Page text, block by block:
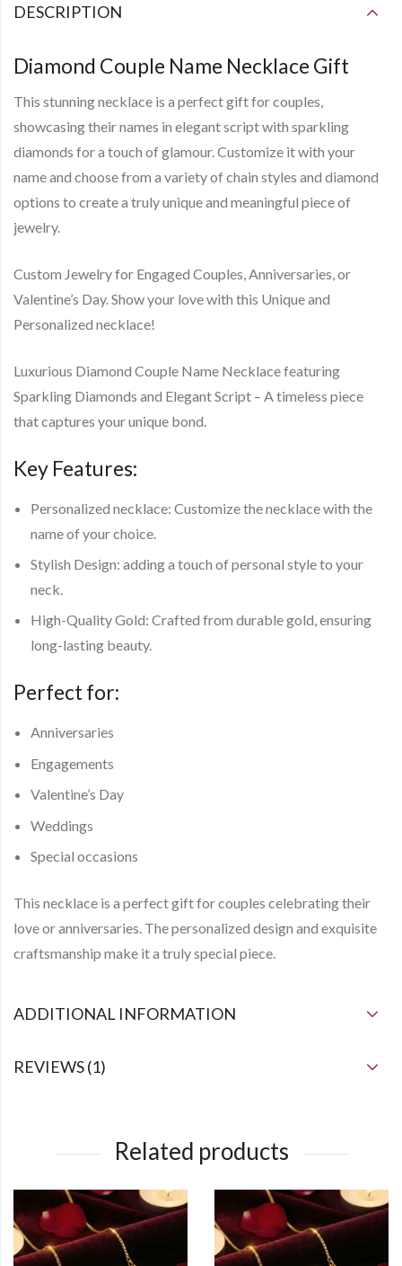
DESCRIPTION
Diamond Couple Name Necklace Gift
This stunning necklace is a perfect gift for couples,
showcasing their names in elegant script with sparkling
diamonds for a touch of glamour. Customize it with your
name and choose from a variety of chain styles and diamond
options to create a truly unique and meaningful piece of
jewelry.
Custom Jewelry for Engaged Couples, Anniversaries, or
Valentine’s Day. Show your love with this Unique and
Personalized necklace!
Luxurious Diamond Couple Name Necklace featuring
Sparkling Diamonds and Elegant Script – A timeless piece
that captures your unique bond.
Key Features:
Personalized necklace: Customize the necklace with the
name of your choice.
Stylish Design: adding a touch of personal style to your
neck.
High-Quality Gold: Crafted from durable gold, ensuring
long-lasting beauty.
Perfect for:
Anniversaries
Engagements
Valentine’s Day
Weddings
Special occasions
This necklace is a perfect gift for couples celebrating their
love or anniversaries. The personalized design and exquisite
craftsmanship make it a truly special piece.
ADDITIONAL INFORMATION
REVIEWS (1)
Related products